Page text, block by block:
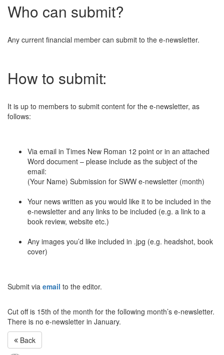
Who can submit?
Any current financial member can submit to the e-newsletter.
How to submit:
It is up to members to submit content for the e-newsletter, as
follows:
Via email in Times New Roman 12 point or in an attached
Word document – please include as the subject of the
email:
(Your Name) Submission for SWW e-newsletter (month)
Your news written as you would like it to be included in the
e-newsletter and any links to be included (e.g. a link to a
book review, website etc.)
Any images you’d like included in .jpg (e.g. headshot, book
cover)
Submit via email to the editor.
Cut off is 15th of the month for the following month’s e-newsletter.
There is no e-newsletter in January.
Back